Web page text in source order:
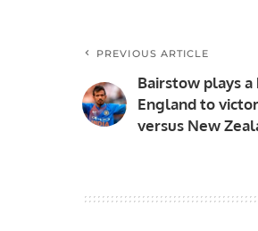
PREVIOUS ARTICLE
Bairstow plays
England to
versus New